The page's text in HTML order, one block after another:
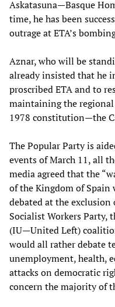
Askatasuna—Basque
time, he has been
outrage at ETA’s
Aznar, who will be
already insisted that he
proscribed ETA and to
maintaining the
1978 constitution—the
The Popular Party is
events of March 11, all
media agreed that the
of the Kingdom of Spain
debated at the
Socialist Workers
(IU—United Left)
would all rather debate
unemployment, health,
attacks on democratic
concern the majority of